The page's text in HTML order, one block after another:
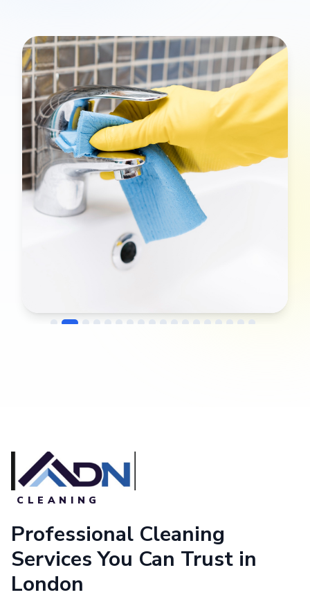
CLEANING
Professional Cleaning
Services You Can Trust in
London